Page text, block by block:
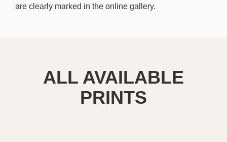
are clearly marked in the online gallery.
ALL AVAILABLE
PRINTS